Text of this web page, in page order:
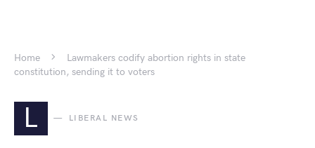
Home
Lawmakers codify abortion rights in state
constitution, sending it to voters
L LIBERAL NEWS